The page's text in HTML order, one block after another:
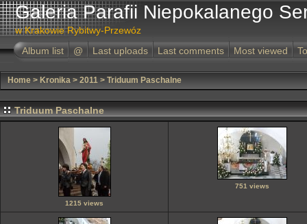
Galeria Parafii Niepokalanego
w Krakowie Rybitwy-Przewóz
Album list
@ Last uploads Last comments Most viewed
Home > Kronika > 2011 > Triduum Paschalne
Triduum Paschalne
1215 views
751 views